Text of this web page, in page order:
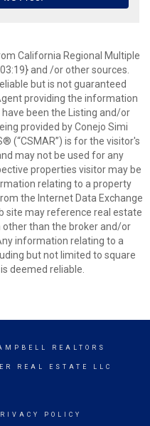
California Regional Multiple
and /or other sources.
but is not guaranteed
providing the information
been the Listing and/or
provided by Conejo Simi
(“CSMAR”) is for the visitor's
may not be used for any
properties visitor may be
relating to a property
the Internet Data Exchange
site may reference real estate
other than the broker and/or
information relating to a
but not limited to square
deemed reliable.
REALTORS
REAL ESTATE LLC
POLICY